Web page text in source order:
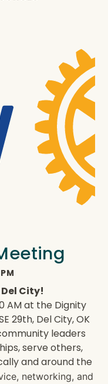
City!
AM at the Dignity
29th, Del City, OK
leaders
serve others,
and around the
networking, and